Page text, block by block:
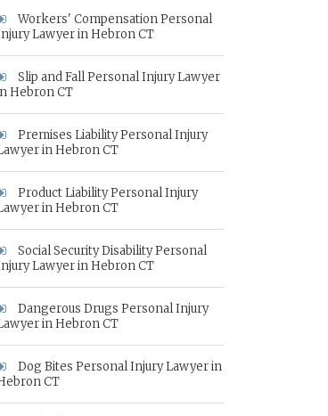
Workers' Compensation Personal
Lawyer in Hebron CT
Slip and Fall Personal Injury Lawyer
Hebron CT
Premises Liability Personal Injury
in Hebron CT
Product Liability Personal Injury
in Hebron CT
Social Security Disability Personal
Lawyer in Hebron CT
Dangerous Drugs Personal Injury
in Hebron CT
Dog Bites Personal Injury Lawyer in
CT